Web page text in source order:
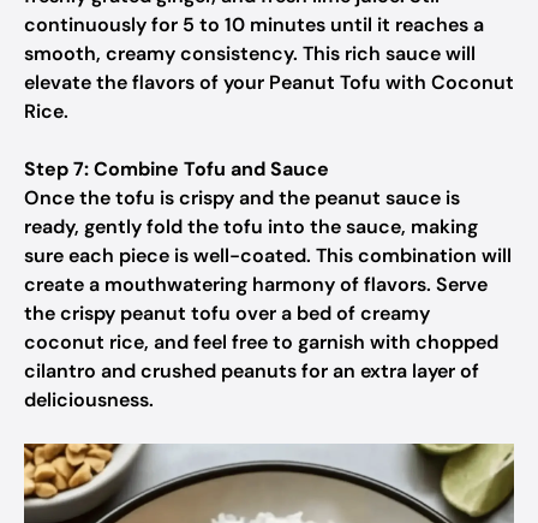
continuously for 5 to 10 minutes until it reaches a
smooth, creamy consistency. This rich sauce will
elevate the flavors of your Peanut Tofu with Coconut
Rice.
Step 7: Combine Tofu and Sauce
Once the tofu is crispy and the peanut sauce is
ready, gently fold the tofu into the sauce, making
sure each piece is well-coated. This combination will
create a mouthwatering harmony of flavors. Serve
the crispy peanut tofu over a bed of creamy
coconut rice, and feel free to garnish with chopped
cilantro and crushed peanuts for an extra layer of
deliciousness.